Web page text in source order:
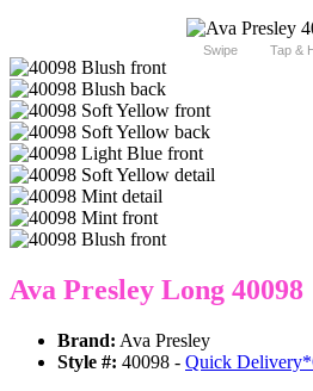
Swipe Tap &
Ava Presley Long 40098
Brand: Ava Presley
Style #: 40098 - Quick Delivery*